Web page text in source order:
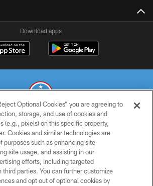
Download apps
TITANS. ALL RIGHTS RESERVED
PRIVACY POLICY
TERMS OF USE
ACCESSIBILITY
Optional Cookies” you are agreeing to
storage, and use of cookies and
(e.g., pixels) on this specific property,
Cookies and similar technologies are
purposes such as enhancing site
site usage, and assisting in our
efforts, including targeted
third parties. You can further customize
and opt out of optional cookies by